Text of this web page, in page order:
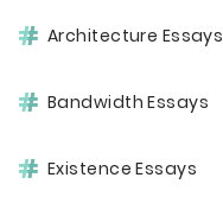
Architecture Essays
Bandwidth Essays
Existence Essays